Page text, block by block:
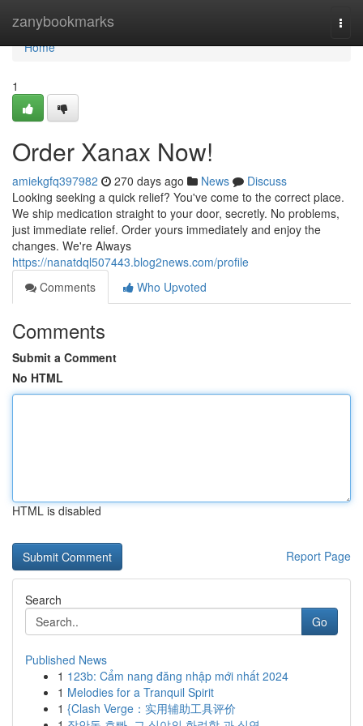
zanybookmarks
Home
Home
1
Order Xanax Now!
amiekgfq397982 270 days ago News
Discuss
Looking seeking a quick relief? You've come to the correct place.
We ship medication straight to your door, secretly. No problems,
just immediate relief. Order yours immediately and enjoy the
changes. We're Always
https://nanatdql507443.blog2news.com/profile
Comments
Who Upvoted
Comments
Submit a Comment
No HTML
HTML is disabled
Report Page
Search
Go
Published News
1 123b: Cẩm nang đăng nhập mới nhất 2024
1 Melodies for a Tranquil Spirit
1 {Clash Verge：实用辅助工具评价